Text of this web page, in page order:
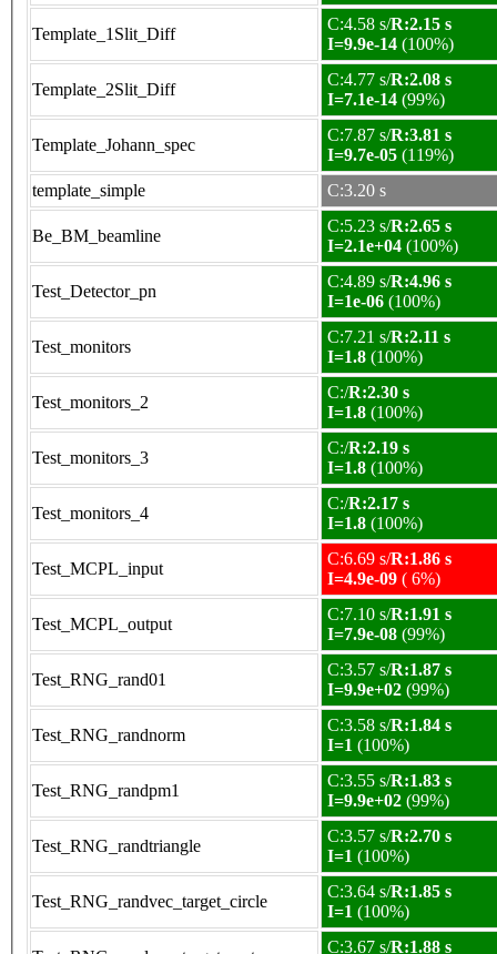
Template_1Slit_Diff
C:4.58 s/R:2.15 s
I=9.9e-14 (100%)
Template_2Slit_Diff
C:4.77 s/R:2.08 s
I=7.1e-14 (99%)
Template_Johann_spec
C:7.87 s/R:3.81 s
I=9.7e-05 (119%)
template_simple
C:3.20 s
Be_BM_beamline
C:5.23 s/R:2.65 s
I=2.1e+04 (100%)
Test_Detector_pn
C:4.89 s/R:4.96 s
I=1e-06 (100%)
Test_monitors
C:7.21 s/R:2.11 s
I=1.8 (100%)
Test_monitors_2
C:/R:2.30 s
I=1.8 (100%)
Test_monitors_3
C:/R:2.19 s
I=1.8 (100%)
Test_monitors_4
C:/R:2.17 s
I=1.8 (100%)
Test_MCPL_input
C:6.69 s/R:1.86 s
I=4.9e-09 ( 6%)
Test_MCPL_output
C:7.10 s/R:1.91 s
I=7.9e-08 (99%)
Test_RNG_rand01
C:3.57 s/R:1.87 s
I=9.9e+02 (99%)
Test_RNG_randnorm
C:3.58 s/R:1.84 s
I=1 (100%)
Test_RNG_randpm1
C:3.55 s/R:1.83 s
I=9.9e+02 (99%)
Test_RNG_randtriangle
C:3.57 s/R:2.70 s
I=1 (100%)
Test_RNG_randvec_target_circle
C:3.64 s/R:1.85 s
I=1 (100%)
C:3.67 s/R:1.88 s